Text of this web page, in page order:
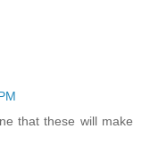
that these will make